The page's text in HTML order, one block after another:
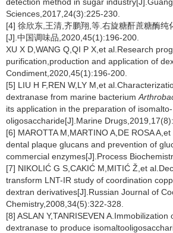
Sciences,2017,24(3):225-230.
[4] 徐欣东,王清,齐鹏翔,等.右旋糖酐蔗糖酶纯
[J].中国调味品,2020,45(1):196-200.
XU X D,WANG Q,QI P X,et al.Research
purification,production and application of
Condiment,2020,45(1):196-200.
[5] LIU H F,REN W,LY M,et
dextranase from marine bacterium
its application in the preparation of isomalto-
oligosaccharide[J].Marine
[6] MAROTTA M,MARTINO A,DE ROSA
dental plaque glucans and prevention of
commercial enzymes[J].Process
[7] NIKOLIĆ G S,CAKIĆ M,MITIĆ Ž,et
transform LNT-IR study of coordination
dextran derivatives[J].Russian Journal of
Chemistry,2008,34(5):322-328.
[8] ASLAN Y,TANRISEVEN A.Immobilization
dextranase to produce